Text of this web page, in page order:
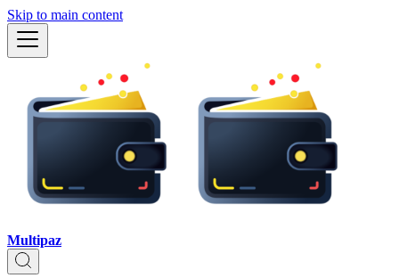
Skip to main content
Multipaz